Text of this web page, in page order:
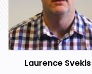
Web Developers.
Web Designers.
Coders.
Anyone
applications.
Laurence Svekis